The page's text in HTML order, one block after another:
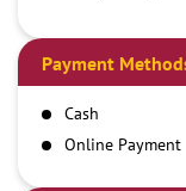
Payment
Cash
Online Payment